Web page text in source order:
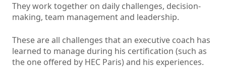
They work together on daily challenges, decision-
making, team management and leadership.
These are all challenges that an executive coach has
learned to manage during his certification (such as
the one offered by HEC Paris) and his experiences.